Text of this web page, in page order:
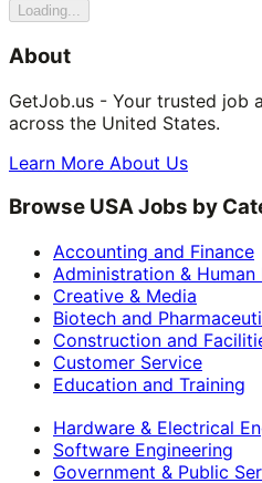
Loading...
About
GetJob.us - Your trusted job
across the United States.
Learn More About Us
Browse USA Jobs by
Accounting and Finance
Administration & Human
Creative & Media
Biotech and
Construction and
Customer Service
Education and Training
Hardware & Electrical
Software Engineering
Government & Public